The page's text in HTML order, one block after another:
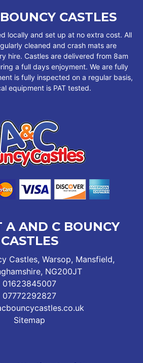
CASTLES
locally and set up at no extra cost. All
cleaned and crash mats are
hire. Castles are delivered from 8am
a full days enjoyment. We are fully
is fully inspected on a regular basis,
equipment is PAT tested.
A AND C BOUNCY
CASTLES
Castles, Warsop, Mansfield,
NG200JT
01623845007
07772292827
Sitemap